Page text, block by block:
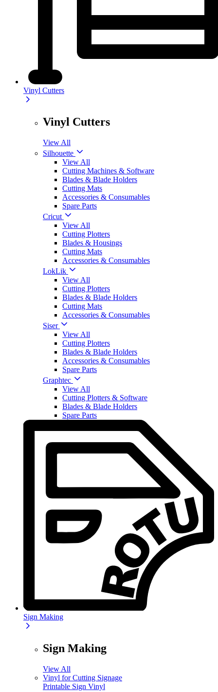
Vinyl Cutters
Vinyl Cutters
View All
Silhouette
View All
Cutting Machines & Software
Blades & Blade Holders
Cutting Mats
Accessories & Consumables
Spare Parts
Cricut
View All
Cutting Plotters
Blades & Housings
Cutting Mats
Accessories & Consumables
LokLik
View All
Cutting Plotters
Blades & Blade Holders
Cutting Mats
Accessories & Consumables
Siser
View All
Cutting Plotters
Blades & Blade Holders
Accessories & Consumables
Spare Parts
Graphtec
View All
Cutting Plotters & Software
Blades & Blade Holders
Spare Parts
Sign Making
Sign Making
View All
Vinyl for Cutting Signage
Printable Sign Vinyl